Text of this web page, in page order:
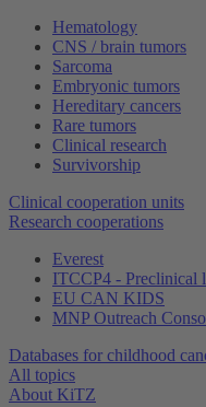
Hematology
CNS / brain tumors
Sarcoma
Embryonic tumors
Hereditary cancers
Rare tumors
Clinical research
Survivorship
Clinical cooperation units
Research cooperations
Everest
ITCCP4 - Preclinical
EU CAN KIDS
MNP Outreach
Databases for childhood
All topics
About KiTZ